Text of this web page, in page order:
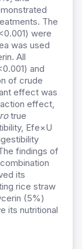
The
were
was used
All
and
of crude
effect was
effect,
true
Efe×U
findings of
its
rice straw
(5%)
its nutritional